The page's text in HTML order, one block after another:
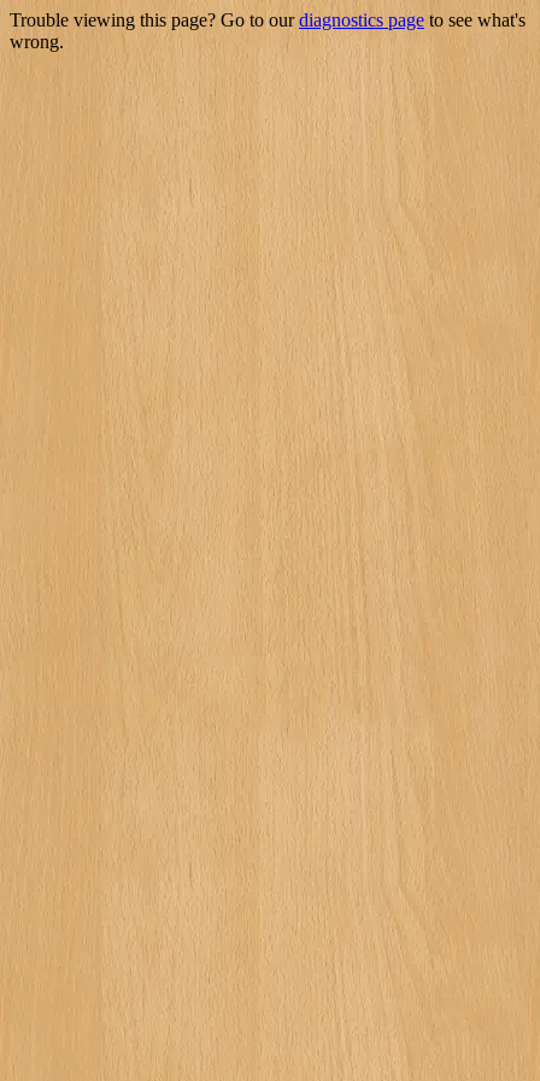
Trouble viewing this page? Go to ourdiagnostics page to see what's
wrong.